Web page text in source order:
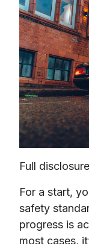
Full
For a start,
safety
progress is
most cases,